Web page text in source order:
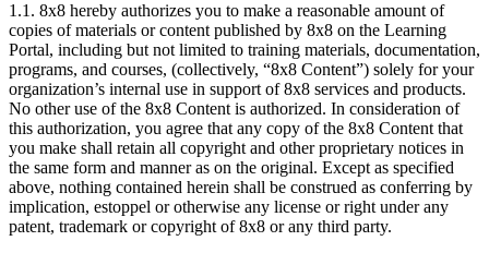
1.1. 8x8 hereby authorizes you to make a reasonable amount of
copies of materials or content published by 8x8 on the Learning
Portal, including but not limited to training materials, documentation,
programs, and courses, (collectively, “8x8 Content”) solely for your
organization’s internal use in support of 8x8 services and products.
No other use of the 8x8 Content is authorized. In consideration of
this authorization, you agree that any copy of the 8x8 Content that
you make shall retain all copyright and other proprietary notices in
the same form and manner as on the original. Except as specified
above, nothing contained herein shall be construed as conferring by
implication, estoppel or otherwise any license or right under any
patent, trademark or copyright of 8x8 or any third party.